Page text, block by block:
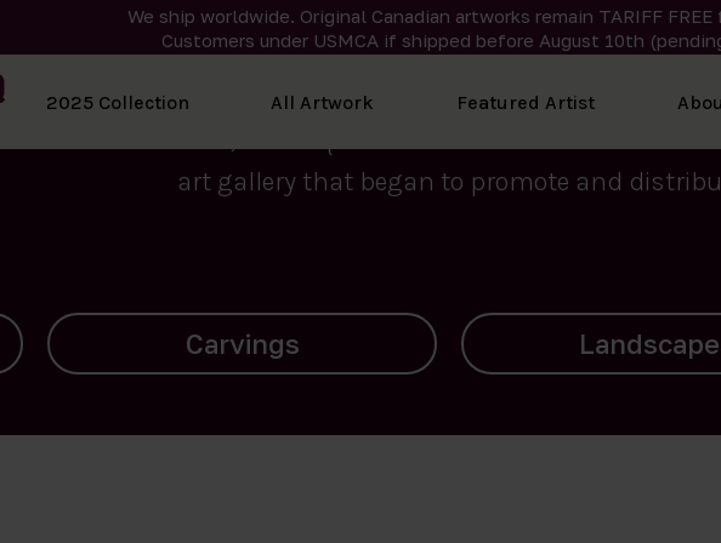
We ship worldwide. Original Canadian artworks remain TARIFF FREE
Customers under USMCA if shipped before August 10th
2025 Collection All Artwork Featured Artist
We curate the finest art created by Inuit
2015, Nanooq Inuit Art’s roots stem from
art gallery that began to promote and
Landscapes Archives